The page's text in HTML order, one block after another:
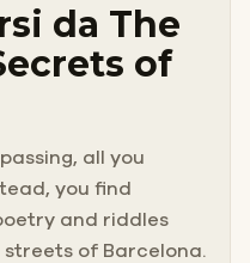
da The
of
all you
you find
and riddles
of Barcelona.